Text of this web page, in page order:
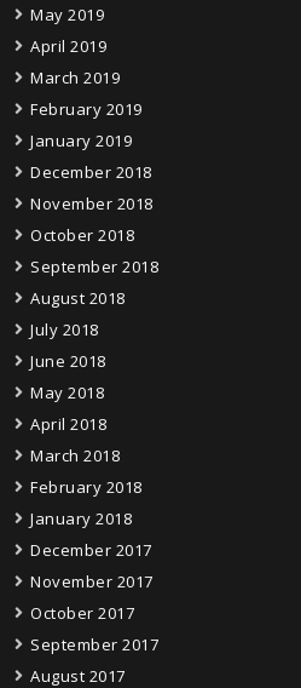
May 2019
April 2019
March 2019
February 2019
January 2019
December 2018
November 2018
October 2018
September 2018
August 2018
July 2018
June 2018
May 2018
April 2018
March 2018
February 2018
January 2018
December 2017
November 2017
October 2017
September 2017
August 2017